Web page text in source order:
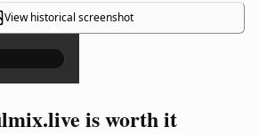
View historical screenshot
×
is worth it